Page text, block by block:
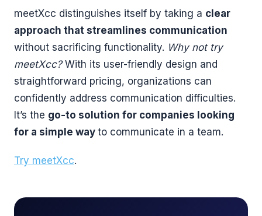
meetXcc distinguishes itself by taking a clear
approach that streamlines communication
without sacrificing functionality. Why not try
meetXcc?With its user-friendly design and
straightforward pricing, organizations can
confidently address communication difficulties.
It’s the go-to solution for companies looking
for a simple way to communicate in a team.
Try meetXcc.